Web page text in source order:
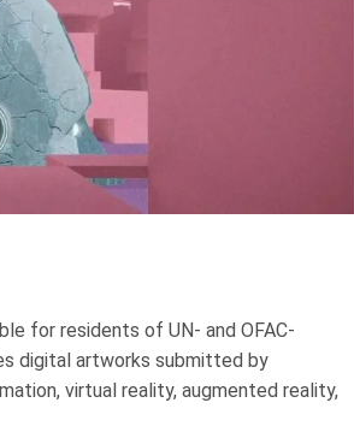
for residents of UN- and OFAC-
digital artworks submitted by
virtual reality, augmented reality,